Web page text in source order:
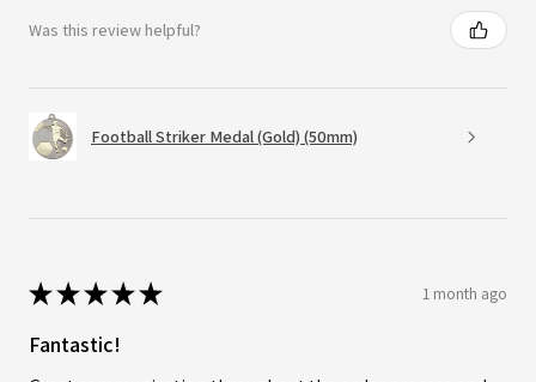
Was this review helpful?
Football Striker Medal (Gold) (50mm)
★★★★★ 1 month ago
Fantastic!